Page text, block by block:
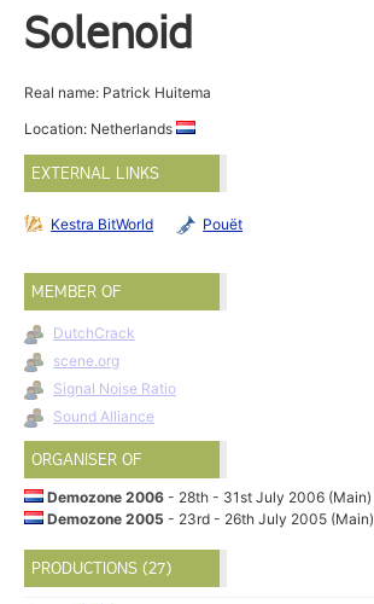
Solenoid
Real name: Patrick Huitema
Location: Netherlands
EXTERNAL LINKS
Kestra BitWorld Pouët
MEMBER OF
DutchCrack
scene.org
Signal Noise Ratio
Sound Alliance
ORGANISER OF
Demozone 2006- 28th - 31st July 2006 (Main)
Demozone 2005- 23rd - 26th July 2005 (Main)
PRODUCTIONS (27)